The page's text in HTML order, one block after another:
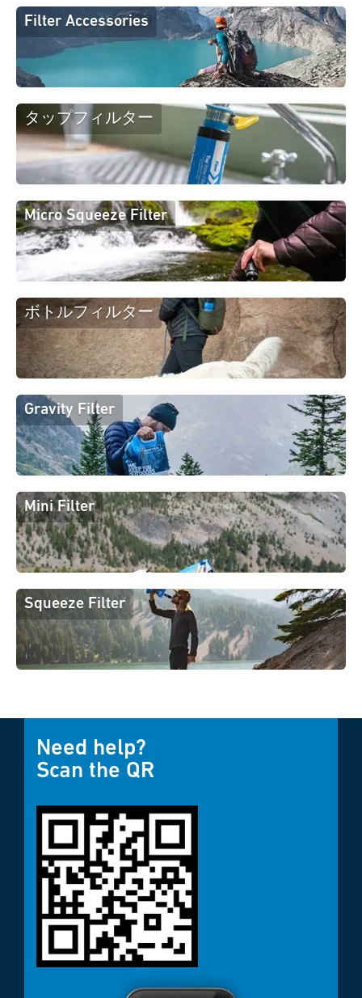
Filter Accessories
タップフィルター
Micro Squeeze Filter
ボトルフィルター
Gravity Filter
Mini Filter
Squeeze Filter
Need help?
Scan the QR